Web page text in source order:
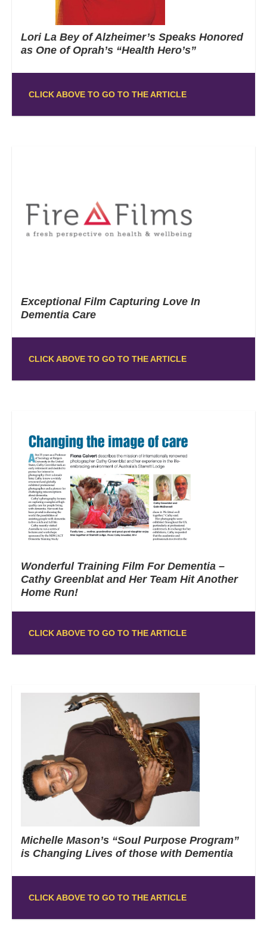
Lori La Bey of Alzheimer’s Speaks Honored
as One of Oprah’s “Health Hero’s”
CLICK ABOVE TO GO TO THE ARTICLE
Exceptional Film Capturing Love In
Dementia Care
CLICK ABOVE TO GO TO THE ARTICLE
Wonderful Training Film For Dementia –
Cathy Greenblat and Her Team Hit Another
Home Run!
CLICK ABOVE TO GO TO THE ARTICLE
Michelle Mason’s “Soul Purpose Program”
is Changing Lives of those with Dementia
CLICK ABOVE TO GO TO THE ARTICLE